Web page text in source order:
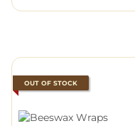
OUT OF STOCK